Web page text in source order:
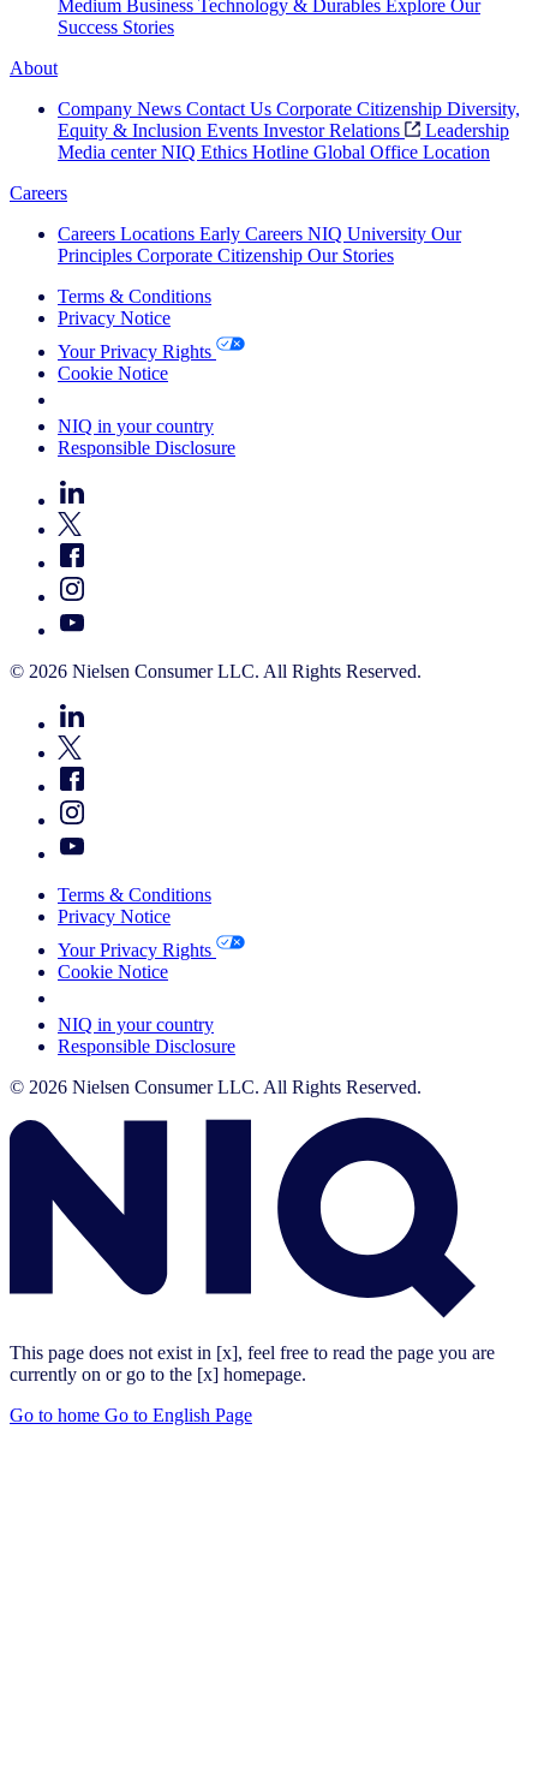
Medium Business Technology & Durables Explore Our
Success Stories
About
Company News Contact Us Corporate Citizenship Diversity,
Equity & Inclusion Events Investor Relations
Leadership
Media center NIQ Ethics Hotline Global Office Location
Careers
Careers Locations Early Careers NIQ University Our
Principles Corporate Citizenship Our Stories
Terms & Conditions
Privacy Notice
Your Privacy Rights
Cookie Notice
NIQ in your country
Responsible Disclosure
© 2026 Nielsen Consumer LLC. All Rights Reserved.
Terms & Conditions
Privacy Notice
Your Privacy Rights
Cookie Notice
NIQ in your country
Responsible Disclosure
© 2026 Nielsen Consumer LLC. All Rights Reserved.
This page does not exist in [x], feel free to read the page you are
currently on or go to the [x] homepage.
Go to home Go to English Page